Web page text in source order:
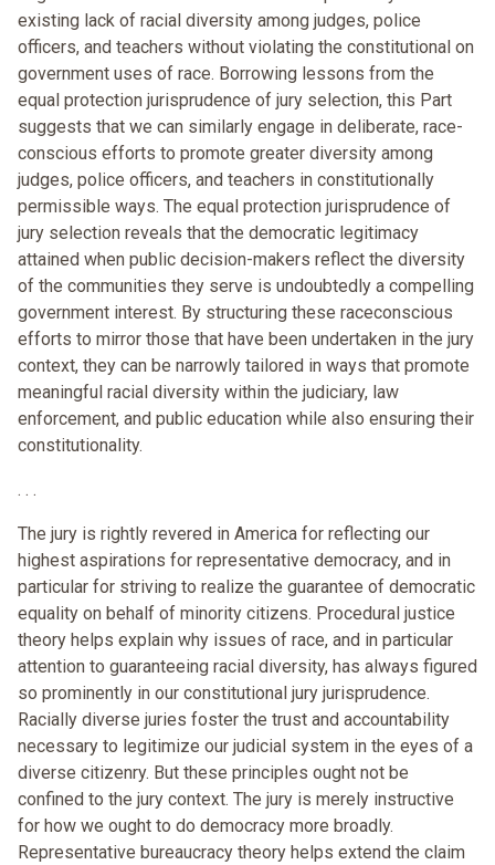
existing lack of racial diversity among judges, police
officers, and teachers without violating the constitutional on
government uses of race. Borrowing lessons from the
equal protection jurisprudence of jury selection, this Part
suggests that we can similarly engage in deliberate, race-
conscious efforts to promote greater diversity among
judges, police officers, and teachers in constitutionally
permissible ways. The equal protection jurisprudence of
jury selection reveals that the democratic legitimacy
attained when public decision-makers reflect the diversity
of the communities they serve is undoubtedly a compelling
government interest. By structuring these raceconscious
efforts to mirror those that have been undertaken in the jury
context, they can be narrowly tailored in ways that promote
meaningful racial diversity within the judiciary, law
enforcement, and public education while also ensuring their
constitutionality.
. . .
The jury is rightly revered in America for reflecting our
highest aspirations for representative democracy, and in
particular for striving to realize the guarantee of democratic
equality on behalf of minority citizens. Procedural justice
theory helps explain why issues of race, and in particular
attention to guaranteeing racial diversity, has always figured
so prominently in our constitutional jury jurisprudence.
Racially diverse juries foster the trust and accountability
necessary to legitimize our judicial system in the eyes of a
diverse citizenry. But these principles ought not be
confined to the jury context. The jury is merely instructive
for how we ought to do democracy more broadly.
Representative bureaucracy theory helps extend the claim